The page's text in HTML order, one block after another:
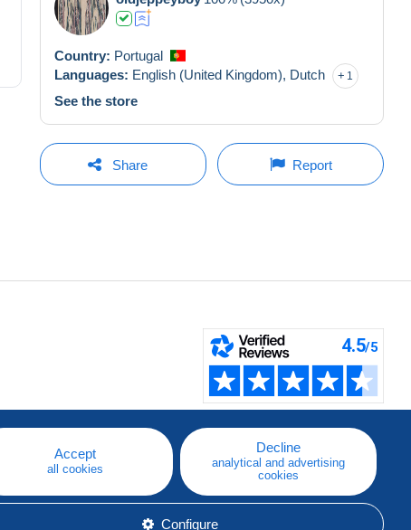
Country: Portugal
Languages: English (United Kingdom), Dutch 1
See the store
Share Report
Accept
all cookies
Decline
analytical and advertising
cookies
Configure